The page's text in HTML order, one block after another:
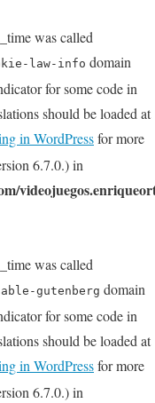
was called
law-info domain
for some code in
should be loaded at
in WordPressfor more
6.7.0.) in
was called
gutenberg domain
for some code in
should be loaded at
in WordPressfor more
6.7.0.) in